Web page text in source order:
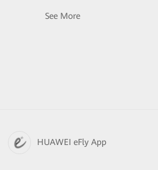
See More
HUAWEI eFly App